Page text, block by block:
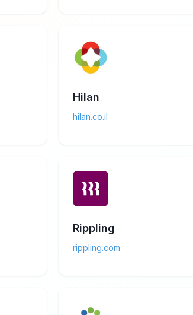
Hilan
hilan.co.il
Rippling
rippling.com